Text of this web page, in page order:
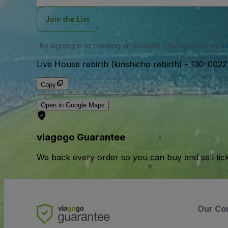
Join the List
By signing in or creating an account, you agree to our
Live House rebirth (kinshicho rebirth) -130-
Copy
Open in Google Maps
viagogo Guarantee
We back every order so you can buy and sell
Our